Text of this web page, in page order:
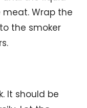
Wrap the
the smoker
It should be